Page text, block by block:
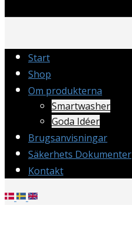
Start
Shop
Om produkterna
Smartwasher
Goda Idéer
Brugsanvisningar
Säkerhets Dokumenter
Kontakt